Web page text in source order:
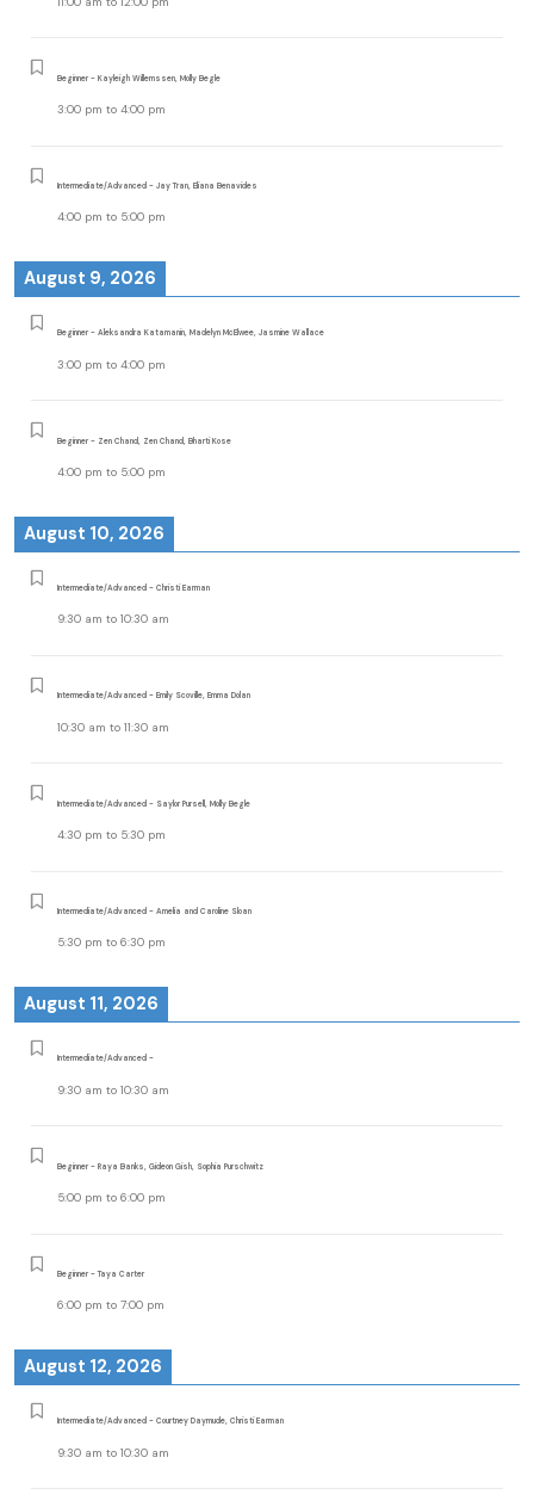
Beginner - Kayleigh Willemssen, Molly Begle
3:00 pm to 4:00 pm
Intermediate/Advanced - Jay Tran, Eliana Benavides
4:00 pm to 5:00 pm
August 9, 2026
Beginner - Aleksandra Katamanin, Madelyn McElwee, Jasmine Wallace
3:00 pm to 4:00 pm
Beginner - Zen Chand, Zen Chand, Bharti Kose
4:00 pm to 5:00 pm
August 10, 2026
Intermediate/Advanced - Christi Earman
9:30 am to 10:30 am
Intermediate/Advanced - Emily Scoville, Emma Dolan
10:30 am to 11:30 am
Intermediate/Advanced - Saylor Pursell, Molly Begle
4:30 pm to 5:30 pm
Intermediate/Advanced - Amelia and Caroline Sloan
5:30 pm to 6:30 pm
August 11, 2026
Intermediate/Advanced -
9:30 am to 10:30 am
Beginner - Raya Banks, Gideon Gish, Sophia Purschwitz
5:00 pm to 6:00 pm
Beginner - Taya Carter
6:00 pm to 7:00 pm
August 12, 2026
Intermediate/Advanced - Courtney Daymude, Christi Earman
9:30 am to 10:30 am